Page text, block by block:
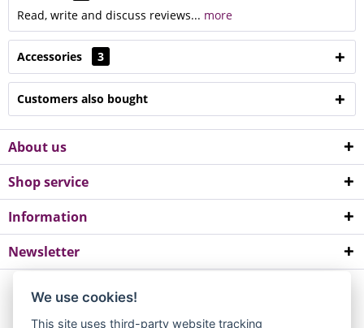
Read, write and discuss reviews... more
Accessories 3
Customers also bought
About us
Shop service
Information
Newsletter
*All prices incl. value added tax. Please note a minimum order value of
We use cookies!
This site uses third-party website tracking